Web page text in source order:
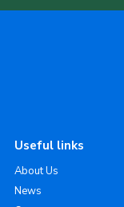
Useful links
About Us
News